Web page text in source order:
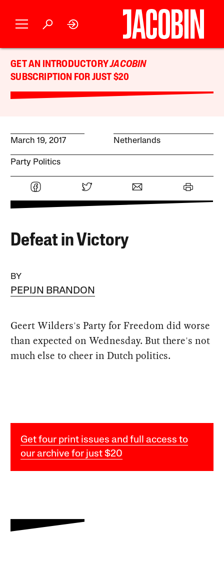
GET AN INTRODUCTORYJACOBIN
SUBSCRIPTION FOR JUST $20
March 19, 2017 Netherlands
Party Politics
Defeat in Victory
BY
PEPIJN BRANDON
Geert Wilders's Party for Freedom did worse
than expected on Wednesday. But there's not
much else to cheer in Dutch politics.
Get four print issues and full access to
our archive for just $20